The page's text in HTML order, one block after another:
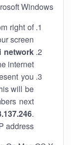
Windows:
right of
screen.
network
internet.
you
will be
next
.
address.